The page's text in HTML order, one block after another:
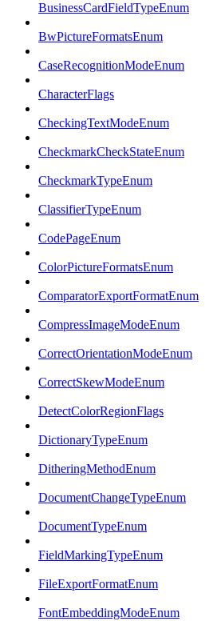
BusinessCardFieldTypeEnum
BwPictureFormatsEnum
CaseRecognitionModeEnum
CharacterFlags
CheckingTextModeEnum
CheckmarkCheckStateEnum
CheckmarkTypeEnum
ClassifierTypeEnum
CodePageEnum
ColorPictureFormatsEnum
ComparatorExportFormatEnum
CompressImageModeEnum
CorrectOrientationModeEnum
CorrectSkewModeEnum
DetectColorRegionFlags
DictionaryTypeEnum
DitheringMethodEnum
DocumentChangeTypeEnum
DocumentTypeEnum
FieldMarkingTypeEnum
FileExportFormatEnum
FontEmbeddingModeEnum